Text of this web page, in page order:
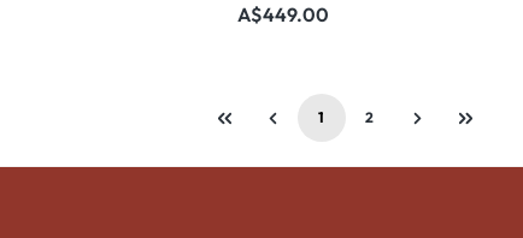
Regular price:
A$449.00
Page
1 Page
2